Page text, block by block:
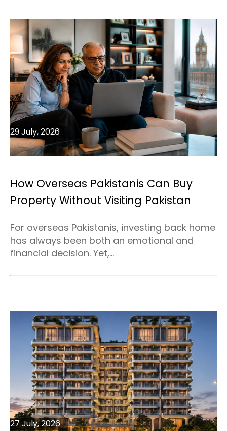
How Overseas Pakistanis Can Buy
Property Without Visiting Pakistan
29 July, 2026
For overseas Pakistanis, investing back home
has always been both an emotional and
financial decision. Yet,...
27 July, 2026